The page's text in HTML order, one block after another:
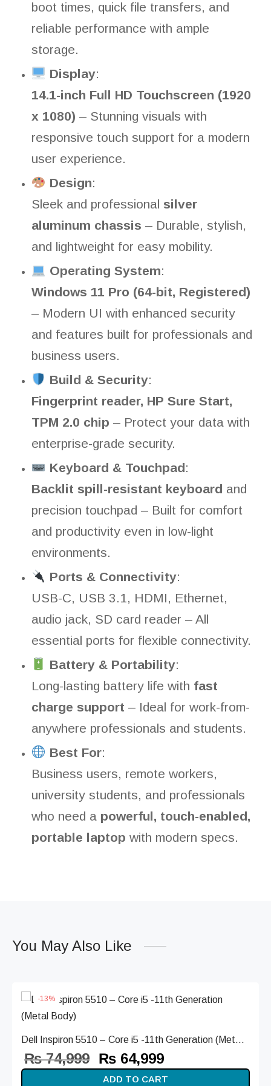
boot times, quick file transfers, and
reliable performance with ample
storage.
Display:
14.1-inch Full HD Touchscreen (1920
x 1080) – Stunning visuals with
responsive touch support for a modern
user experience.
Design:
Sleek and professional silver
aluminum chassis – Durable, stylish,
and lightweight for easy mobility.
Operating System:
Windows 11 Pro (64-bit, Registered)
– Modern UI with enhanced security
and features built for professionals and
business users.
Build & Security:
Fingerprint reader, HP Sure Start,
TPM 2.0 chip – Protect your data with
enterprise-grade security.
Keyboard & Touchpad:
Backlit spill-resistant keyboard and
precision touchpad – Built for comfort
and productivity even in low-light
environments.
Ports & Connectivity:
USB-C, USB 3.1, HDMI, Ethernet,
audio jack, SD card reader – All
essential ports for flexible connectivity.
Battery & Portability:
Long-lasting battery life with fast
charge support – Ideal for work-from-
anywhere professionals and students.
Best For:
Business users, remote workers,
university students, and professionals
who need a powerful, touch-enabled,
portable laptop with modern specs.
You May Also Like
-13%
Dell Inspiron 5510 – Core i5 -11th Generation (Met...
₨74,999 Original
price
₨ 64,999
price is:
ADD TO CART